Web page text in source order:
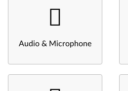
Audio & Microphone